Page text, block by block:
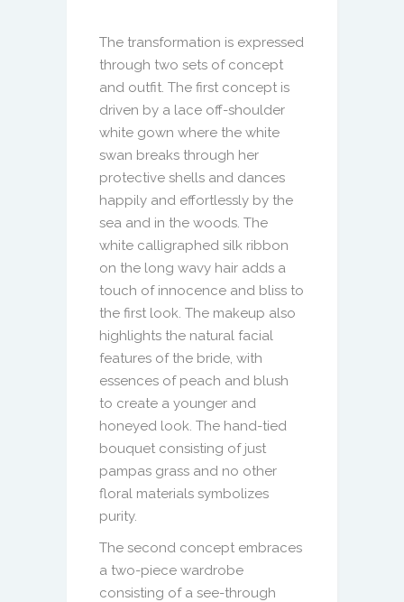
The transformation is expressed
through two sets of concept
and outfit. The first concept is
driven by a lace off-shoulder
white gown where the white
swan breaks through her
protective shells and dances
happily and effortlessly by the
sea and in the woods. The
white calligraphed silk ribbon
on the long wavy hair adds a
touch of innocence and bliss to
the first look. The makeup also
highlights the natural facial
features of the bride, with
essences of peach and blush
to create a younger and
honeyed look. The hand-tied
bouquet consisting of just
pampas grass and no other
floral materials symbolizes
purity.
The second concept embraces
a two-piece wardrobe
consisting of a see-through